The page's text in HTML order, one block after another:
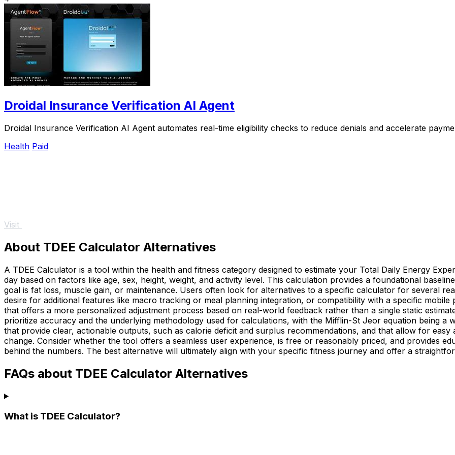
Droidal Insurance Verification AI Agent
Droidal Insurance Verification AI Agent automates real-time eligibility checks to reduce denials and accelerate
Health Paid
Visit
About TDEE Calculator Alternatives
A TDEE Calculator is a tool within the health and fitness category designed to estimate your Total Daily Energy
day based on factors like age, sex, height, weight, and activity level. This calculation provides a foundational
goal is fat loss, muscle gain, or maintenance. Users often look for alternatives to a specific calculator for several
desire for additional features like macro tracking or meal planning integration, or compatibility with a specific
that offers a more personalized adjustment process based on real-world feedback rather than a single static
prioritize accuracy and the underlying methodology used for calculations, with the Mifflin-St Jeor equation being a
that provide clear, actionable outputs, such as calorie deficit and surplus recommendations, and that allow for
change. Consider whether the tool offers a seamless user experience, is free or reasonably priced, and provides
behind the numbers. The best alternative will ultimately align with your specific fitness journey and offer a
FAQs about TDEE Calculator Alternatives
What is TDEE Calculator?